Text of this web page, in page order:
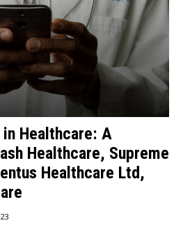
Healthcare: A
Healthcare, Supreme
Healthcare Ltd,